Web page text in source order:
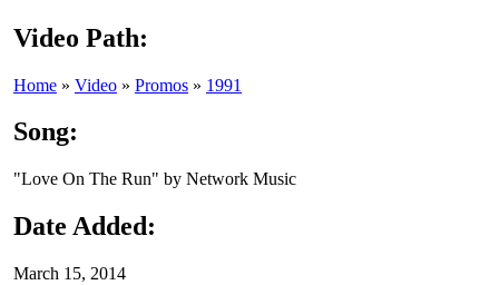
Video Path:
Home » Video » Promos » 1991
Song:
"Love On The Run" by Network Music
Date Added:
March 15, 2014